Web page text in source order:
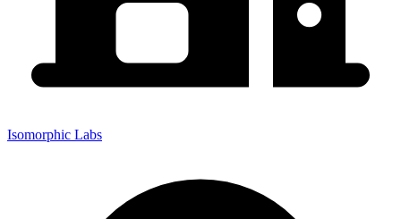
Isomorphic Labs